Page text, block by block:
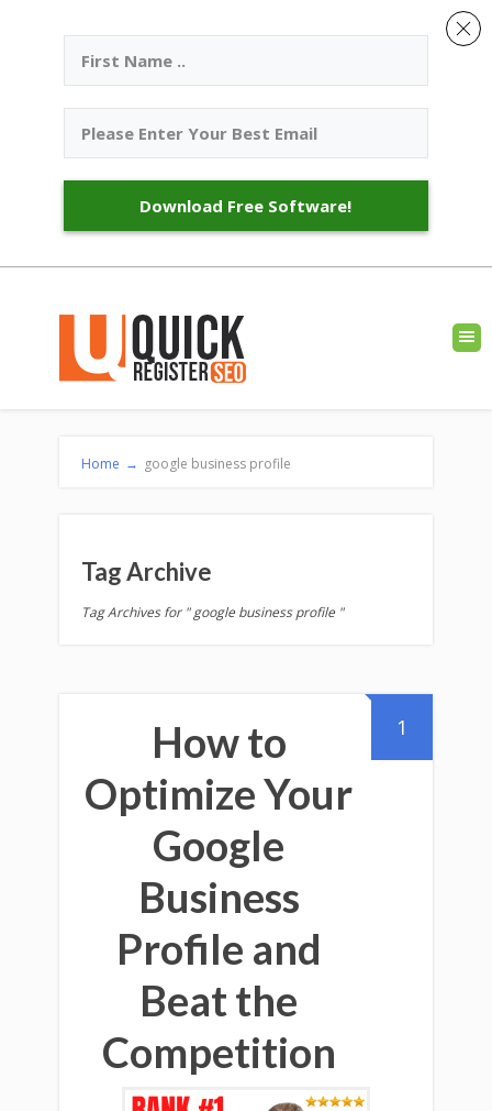
Home → google business profile
Tag Archive
Tag Archives for " google business profile "
1
How to
Optimize Your
Google
Business
Profile and
Beat the
Competition
Download Free Software!